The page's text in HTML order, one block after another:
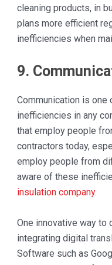
cleaning products, in
plans more efficient
inefficiencies when
9.
Communication is
inefficiencies in any
that employ people
contractors today,
employ people from
aware of these
insulation company.
One innovative way
integrating digital
Software such as